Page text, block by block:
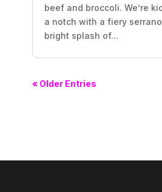
beef and broccoli. We’re
a notch with a fiery
bright splash of...
« Older Entries